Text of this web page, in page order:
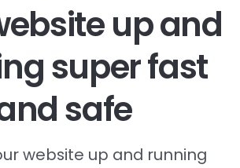
up and
super fast
safe
website up and running